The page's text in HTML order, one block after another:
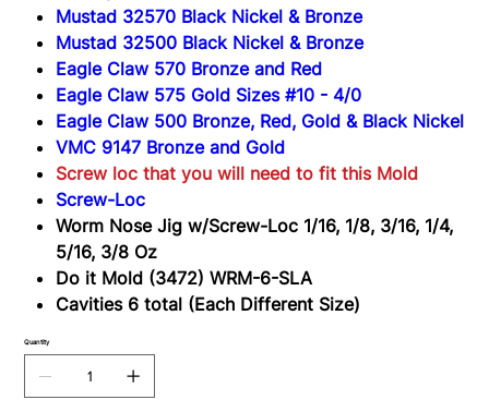
Mustad 32570 Black Nickel & Bronze
Mustad 32500 Black Nickel & Bronze
Eagle Claw 570 Bronze and Red
Eagle Claw 575 Gold Sizes #10 - 4/0
Eagle Claw 500 Bronze, Red, Gold & Black Nickel
VMC 9147 Bronze and Gold
Screw loc that you will need to fit this Mold
Screw-Loc
Worm Nose Jig w/Screw-Loc 1/16, 1/8, 3/16, 1/4,
5/16, 3/8 Oz
Do it Mold (3472) WRM-6-SLA
Cavities 6 total (Each Different Size)
Quantity